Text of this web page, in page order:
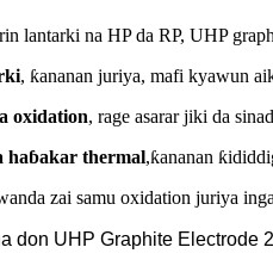
lantarki na HP da RP, UHP
, ƙananan juriya, mafi kyawun
oxidation, rage asarar jiki da
haɓakar thermal,ƙananan
zai samu oxidation juriya
don UHP Graphite Electrode